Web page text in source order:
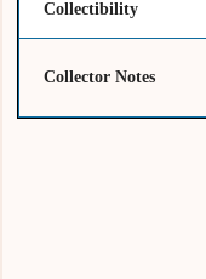
Collectibility
Collector Notes